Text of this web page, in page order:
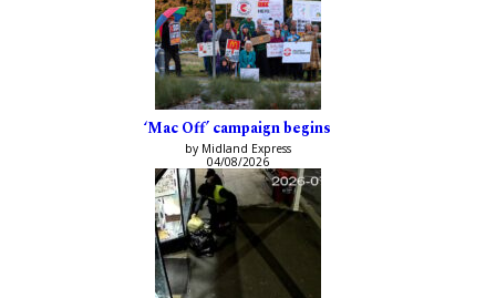
‘Mac Off’ campaign begins
by Midland Express
04/08/2026